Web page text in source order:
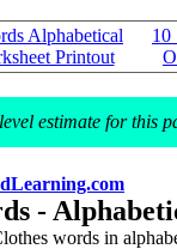
Alphabetical
Printout
10
estimate for this
-
words in